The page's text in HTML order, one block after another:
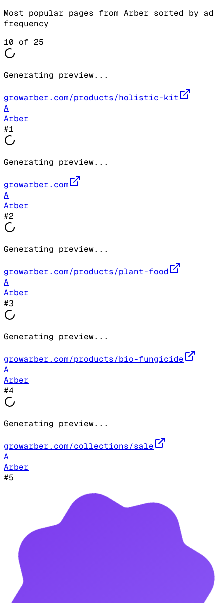
Most popular pages from Arber sorted by ad
frequency
10 of 25
Generating preview...
growarber.com/products/holistic-kit
A
Arber
#1
Generating preview...
growarber.com
A
Arber
#2
Generating preview...
growarber.com/products/plant-food
A
Arber
#3
Generating preview...
growarber.com/products/bio-fungicide
A
Arber
#4
Generating preview...
growarber.com/collections/sale
A
Arber
#5